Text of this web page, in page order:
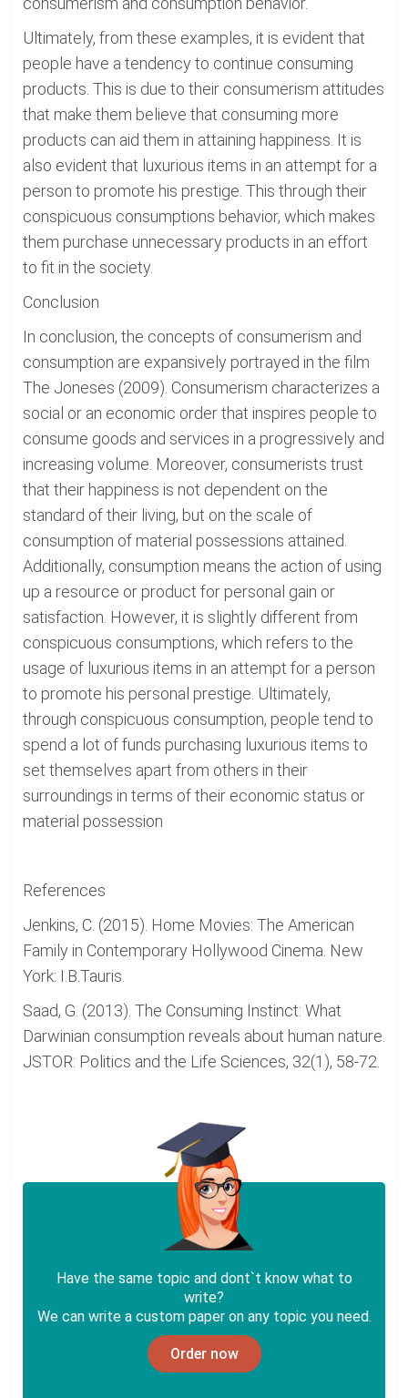
Ultimately, from these examples, it is evident that
people have a tendency to continue consuming
products. This is due to their consumerism attitudes
that make them believe that consuming more
products can aid them in attaining happiness. It is
also evident that luxurious items in an attempt for a
person to promote his prestige. This through their
conspicuous consumptions behavior, which makes
them purchase unnecessary products in an effort
to fit in the society.
Conclusion
In conclusion, the concepts of consumerism and
consumption are expansively portrayed in the film
The Joneses (2009). Consumerism characterizes a
social or an economic order that inspires people to
consume goods and services in a progressively and
increasing volume. Moreover, consumerists trust
that their happiness is not dependent on the
standard of their living, but on the scale of
consumption of material possessions attained.
Additionally, consumption means the action of using
up a resource or product for personal gain or
satisfaction. However, it is slightly different from
conspicuous consumptions, which refers to the
usage of luxurious items in an attempt for a person
to promote his personal prestige. Ultimately,
through conspicuous consumption, people tend to
spend a lot of funds purchasing luxurious items to
set themselves apart from others in their
surroundings in terms of their economic status or
material possession
References
Jenkins, C. (2015). Home Movies: The American
Family in Contemporary Hollywood Cinema. New
York: I.B.Tauris.
Saad, G. (2013). The Consuming Instinct: What
Darwinian consumption reveals about human nature.
JSTOR: Politics and the Life Sciences, 32(1), 58-72.
Have the same topic and dont`t know what to
write?
We can write a custom paper on any topic you need.
Order now